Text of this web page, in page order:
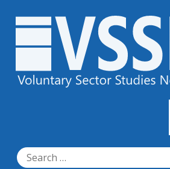
Search
for: